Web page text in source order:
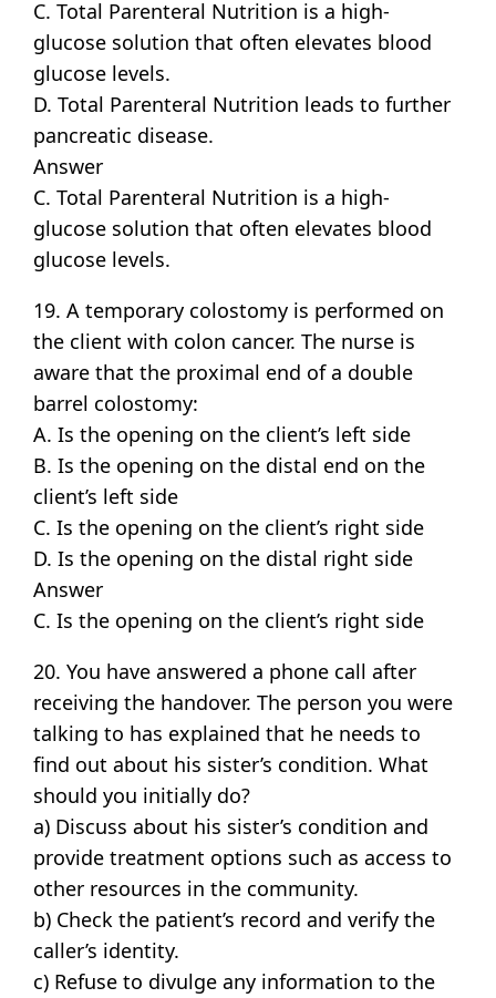
C. Total Parenteral Nutrition is a high-
glucose solution that often elevates blood
glucose levels.
D. Total Parenteral Nutrition leads to further
pancreatic disease.
Answer
C. Total Parenteral Nutrition is a high-
glucose solution that often elevates blood
glucose levels.
19. A temporary colostomy is performed on
the client with colon cancer. The nurse is
aware that the proximal end of a double
barrel colostomy:
A. Is the opening on the client’s left side
B. Is the opening on the distal end on the
client’s left side
C. Is the opening on the client’s right side
D. Is the opening on the distal right side
Answer
C. Is the opening on the client’s right side
20. You have answered a phone call after
receiving the handover. The person you were
talking to has explained that he needs to
find out about his sister’s condition. What
should you initially do?
a) Discuss about his sister’s condition and
provide treatment options such as access to
other resources in the community.
b) Check the patient’s record and verify the
caller’s identity.
c) Refuse to divulge any information to the